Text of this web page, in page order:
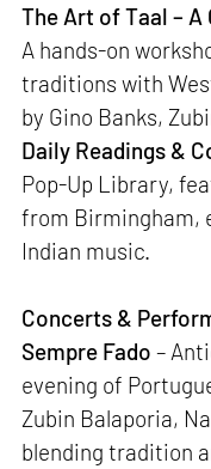
The Art of Taal –
A hands-on
traditions with
by Gino Banks,
Daily Readings &
Pop-Up Library,
from Birmingham,
Indian music.
Concerts &
Sempre Fado –
evening of
Zubin Balaporia,
blending tradition